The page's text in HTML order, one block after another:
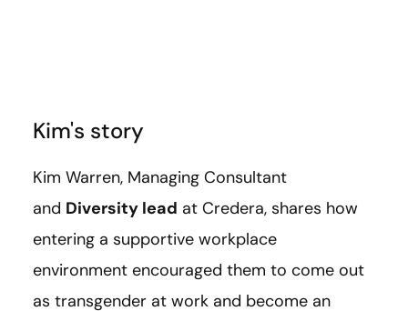
Kim's story
Kim Warren, Managing Consultant
and Diversity lead at Credera, shares how
entering a supportive workplace
environment encouraged them to come out
as transgender at work and become an